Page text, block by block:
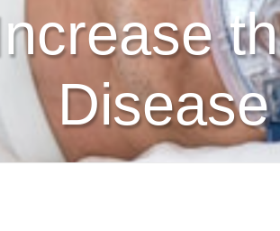
Disease